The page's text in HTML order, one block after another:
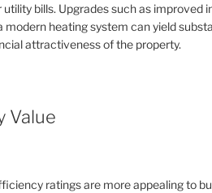
bills. Upgrades such as improved
heating system can yield
attractiveness of the property.
Value
ratings are more appealing to